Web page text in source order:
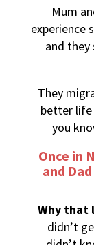
Mum
experience
and
They
better life
you
Once in
and
Why that
didn’t